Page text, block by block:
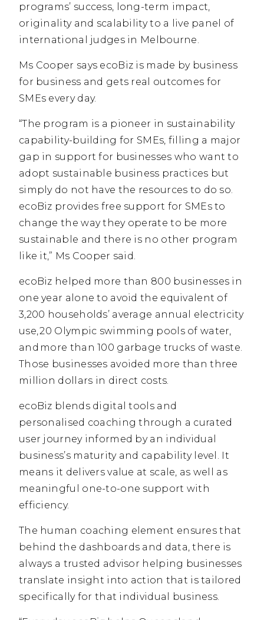
programs’ success, long-term impact,
originality and scalability to a live panel of
international judges in Melbourne.
Ms Cooper says ecoBiz is made by business
for business and gets real outcomes for
SMEs every day.
“The program is a pioneer in sustainability
capability-building for SMEs, filling a major
gap in support for businesses who want to
adopt sustainable business practices but
simply do not have the resources to do so.
ecoBiz provides free support for SMEs to
change the way they operate to be more
sustainable and there is no other program
like it,” Ms Cooper said.
ecoBiz helped more than 800 businesses in
one year alone to avoid the equivalent of
3,200 households’ average annual electricity
use, 20 Olympic swimming pools of water,
and more than 100 garbage trucks of waste.
Those businesses avoided more than three
million dollars in direct costs.
ecoBiz blends digital tools and
personalised coaching through a curated
user journey informed by an individual
business’s maturity and capability level. It
means it delivers value at scale, as well as
meaningful one-to-one support with
efficiency.
The human coaching element ensures that
behind the dashboards and data, there is
always a trusted advisor helping businesses
translate insight into action that is tailored
specifically for that individual business.